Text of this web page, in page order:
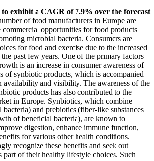
to exhibit a CAGR of 7.9% over the forecast
of food manufacturers in Europe are
commercial opportunities for food products
microbial bacteria. Consumers are
for food and exercise due to the increased
past few years. One of the primary factors
is an increase in consumer awareness of
of synbiotic products, which is accompanied
availability and visibility. The awareness of the
products has also contributed to the
in Europe. Synbiotics, which combine
and prebiotics (fiber-like substances
of beneficial bacteria), are known to
digestion, enhance immune function,
for various other health conditions.
recognize these benefits and seek out
part of their healthy lifestyle choices. Such